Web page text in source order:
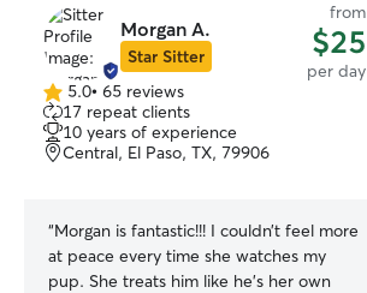
Morgan A.
Star Sitter
from
$25
per day
5.0
out
of
5
5.0• 65 reviews
17 repeat clients
10 years of experience
Central, El Paso, TX, 79906
“Morgan is fantastic!!! I couldn’t feel more
at peace every time she watches my
pup. She treats him like he’s her own